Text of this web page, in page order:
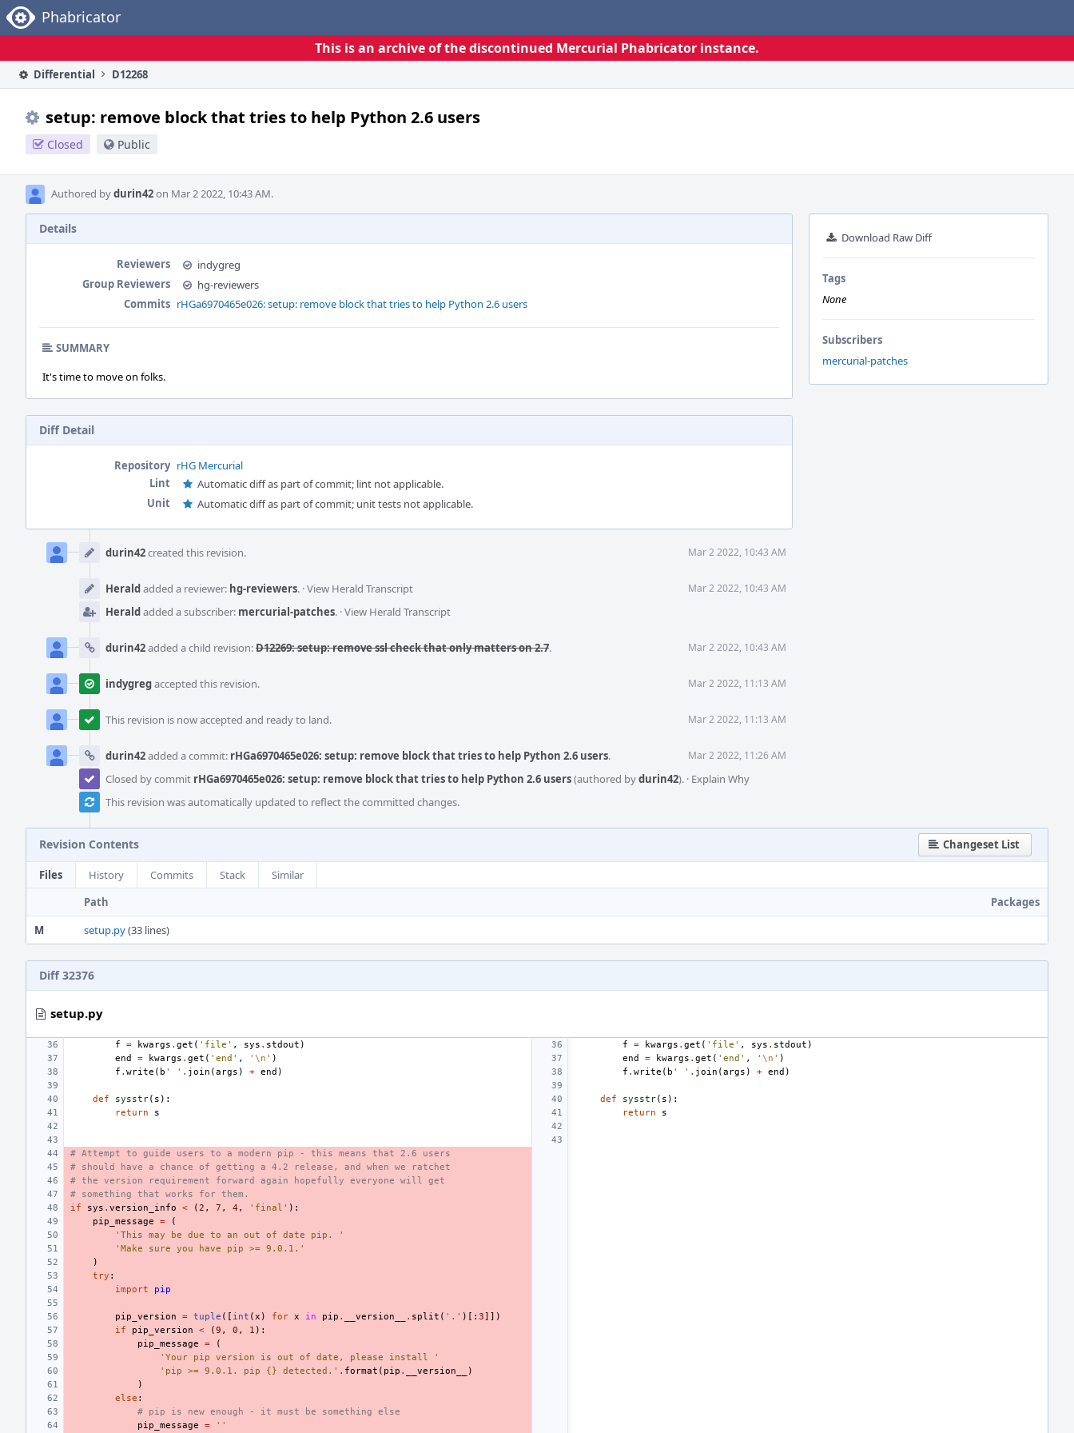
Home Phabricator
This is an archive of the discontinued Mercurial Phabricator instance.
Differential D12268
setup: remove block that tries to help Python 2.6 users
Closed Public
Authored bydurin42on Mar 2 2022, 10:43 AM.
Download Raw Diff
Tags
None
Subscribers
mercurial-patches
Details
Reviewers
indygreg
Group Reviewers
hg-reviewers
Commits rHGa6970465e026: setup: remove block that tries to help Python 2.6 users
SUMMARY
It's time to move on folks.
Diff Detail
Repository rHG Mercurial
Lint
Automatic diff as part of commit; lint not applicable.
Unit
Automatic diff as part of commit; unit tests not applicable.
Timeline
durin42created this revision. Mar 2 2022, 10:43 AM
Heraldadded a reviewer: hg-reviewers. ·View Herald Transcript Mar 2 2022, 10:43 AM
Heraldadded a subscriber: mercurial-patches. ·View Herald Transcript
durin42added a child revision:D12269: setup: remove ssl check that only matters on 2.7. Mar 2 2022, 10:43 AM
indygregaccepted this revision. Mar 2 2022, 11:13 AM
This revision is now accepted and ready to land. Mar 2 2022, 11:13 AM
durin42added a commit: rHGa6970465e026: setup: remove block that tries to help Python 2.6 users. Mar 2 2022, 11:26 AM
Closed by commit rHGa6970465e026: setup: remove block that tries to help Python 2.6 users(authored bydurin42). · Explain Why
This revision was automatically updated to reflect the committed changes.
Revision Contents Changeset List
Files History Commits Stack
Similar
Path
Packages
M
setup.py(33 lines)
Diff 32376
setup.py
f = kwargs . get ( 'file' , sys . stdout ) f = kwargs . get ( 'file' , sys . stdout )
end
= kwargs . get ( 'end' , ' \n ' ) end = kwargs . get ( 'end' , ' \n ' )
f . write ( b ' ' . join (args ) + end ) f . write ( b ' ' . join (args ) + end )
def sysstr( s ): def sysstr( s ):
return
s return s
# Attempt to guide users to a modern pip - this means that 2.6 users
# should have a chance of getting a 4.2 release, and when we ratchet
# the version requirement forward again hopefully everyone will get
# something that works for them.
if
sys . version_info < (2 , 7 , 4 , 'final' ):
pip_message
=
(
'This may be due to an out of date pip. '
'Make sure you have pip >= 9.0.1.'
)
try :
import
pip
pip_version = tuple ([ int (x ) for x in pip . __version__ . split ( '.' )[: 3]])
if
pip_version < (9 , 0 , 1 ):
pip_message
=
(
'Your pip version is out of date, please install '
'pip >= 9.0.1. pip {} detected.' . format ( pip . __version__
)
)
else :
# pip is new enough - it must be something else
pip_message
= ''